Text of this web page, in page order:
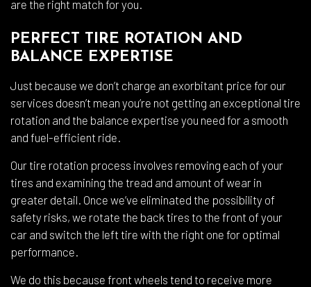
are the right match for you.
PERFECT TIRE ROTATION AND
BALANCE EXPERTISE
Just because we don’t charge an exorbitant price for our
services doesn’t mean you’re not getting an exceptional tire
rotation and the balance expertise you need for a smooth
and fuel-efficient ride.
Our tire rotation process involves removing each of your
tires and examining the tread and amount of wear in
greater detail. Once we’ve eliminated the possibility of
safety risks, we rotate the back tires to the front of your
car and switch the left tire with the right one for optimal
performance.
We do this because front wheels tend to receive more